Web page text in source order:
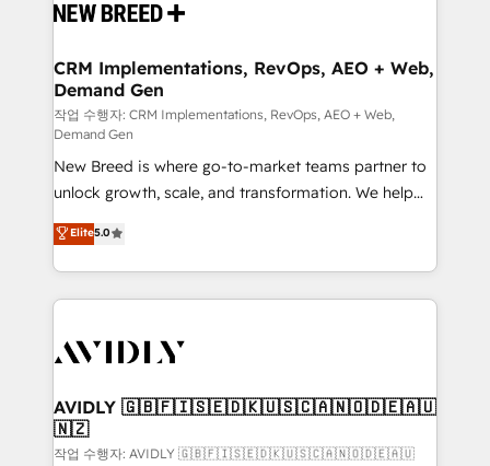
and system integrations powered by Globalia’s
trainers to drive platform adoption. 📈 Revenue
Generation - Full-funnel marketing and high-
performance advertising via Point Success Media. -
Expert deployment of Breeze AI and custom agents
to automate growth. 🏆 Elite Excellence - 8 platform
accreditations and deep HIPAA-compliance
expertise. - A team of 250+ experts dedicated to
your resilient growth.
CRM Implementations, RevOps, AEO + Web,
Demand Gen
작업 수행자: CRM Implementations, RevOps, AEO + Web,
Demand Gen
New Breed is where go-to-market teams partner to
unlock growth, scale, and transformation. We help
companies activate HubSpot’s AI-powered
customer platform and operationalize HubSpot’s
Loop Marketing framework through expert-led
services, smart agents, and purpose-built apps,
results, fast. ⚙️CRM & RevOps: Align all Hubs to your
🎯Demand Gen & ABM: Drive pipeline with inbound,
ABM, AEO, SEO, & paid media. 👩‍💻Web Design:
Build high-performing websites with UX, messaging,
Elite5.0
AVIDLY 🇬🇧🇫🇮🇸🇪🇩🇰🇺🇸🇨🇦🇳🇴🇩🇪🇦🇺
🇳🇿
작업 수행자: AVIDLY 🇬🇧🇫🇮🇸🇪🇩🇰🇺🇸🇨🇦🇳🇴🇩🇪🇦🇺